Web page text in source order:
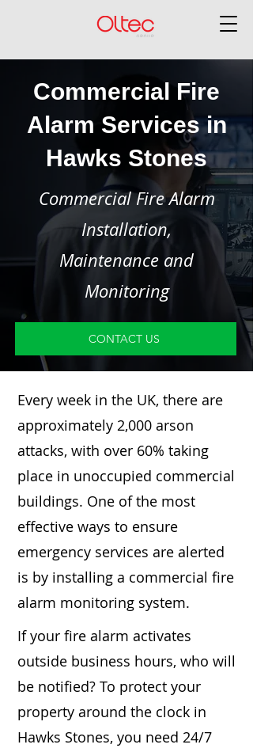
Commercial Fire
Alarm Services in
Hawks Stones
Commercial Fire Alarm
Installation,
Maintenance and
Monitoring
CONTACT US
Every week in the UK, there are
approximately 2,000 arson
attacks, with over 60% taking
place in unoccupied commercial
buildings. One of the most
effective ways to ensure
emergency services are alerted
is by installing a commercial fire
alarm monitoring system.
If your fire alarm activates
outside business hours, who will
be notified? To protect your
property around the clock in
Hawks Stones, you need 24/7